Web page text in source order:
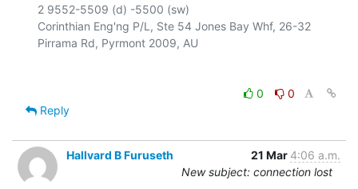
2 9552-5509 (d) -5500 (sw)
Corinthian Eng'ng P/L, Ste 54 Jones Bay Whf, 26-32
0
0
Reply
Hallvard B Furuseth 21 Mar 4:06 a.m.
New subject: connection lost